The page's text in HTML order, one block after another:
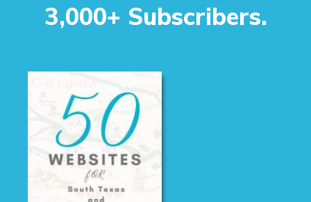
3,000+ Subscribers.